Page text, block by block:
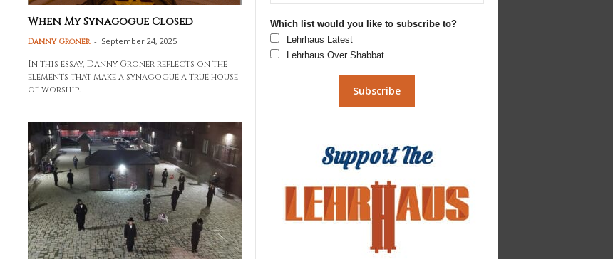
When My Synagogue Closed
Danny Groner - September 24, 2025
In this essay, Danny Groner reflects on the
elements that make a synagogue a true house
of worship.
Which list would you like to subscribe to?
Lehrhaus Latest
Lehrhaus Over Shabbat